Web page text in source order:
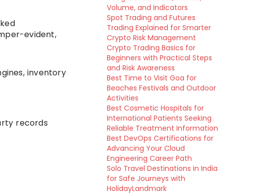
evident,
inventory
records
Volume, and Indicators
Spot Trading and Futures
Trading Explained for Smarter
Crypto Risk Management
Crypto Trading Basics for
Beginners with Practical Steps
and Risk Awareness
Best Time to Visit Goa for
Beaches Festivals and Outdoor
Activities
Best Cosmetic Hospitals for
International Patients Seeking
Reliable Treatment Information
Best DevOps Certifications for
Advancing Your Cloud
Engineering Career Path
Solo Travel Destinations in India
for Safe Journeys with
HolidayLandmark